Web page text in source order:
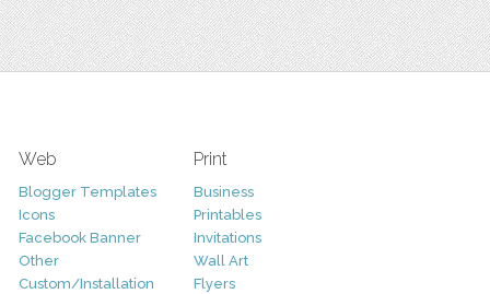
Web
Blogger Templates
Icons
Facebook Banner
Other
Custom/Installation
Print
Business
Printables
Invitations
Wall Art
Flyers